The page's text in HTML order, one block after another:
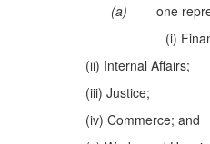
(a)one
(i)
(ii) Internal Affairs;
(iii) Justice;
(iv) Commerce; and